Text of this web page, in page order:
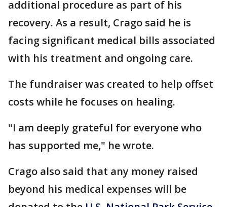
additional procedure as part of his
recovery. As a result, Crago said he is
facing significant medical bills associated
with his treatment and ongoing care.
The fundraiser was created to help offset
costs while he focuses on healing.
"I am deeply grateful for everyone who
has supported me," he wrote.
Crago also said that any money raised
beyond his medical expenses will be